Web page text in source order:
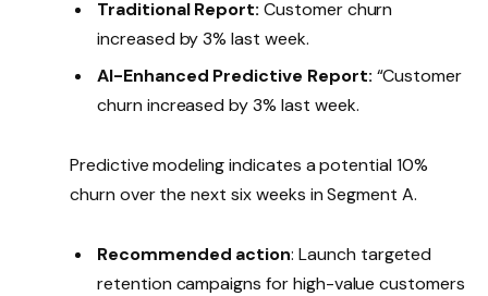
Traditional Report: Customer churn
increased by 3% last week.
AI-Enhanced Predictive Report: “Customer
churn increased by 3% last week.
Predictive modeling indicates a potential 10%
churn over the next six weeks in Segment A.
Recommended action: Launch targeted
retention campaigns for high-value customers